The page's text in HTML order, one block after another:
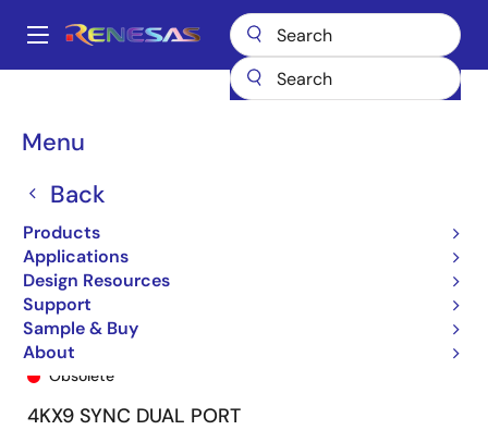
main
Main
Menu
Back
Products
Applications
Design Resources
Support
Sample & Buy
About
Breadcrumb
70V914 70V914S12PF8
70V914S12PF8
Obsolete
4KX9 SYNC DUAL PORT